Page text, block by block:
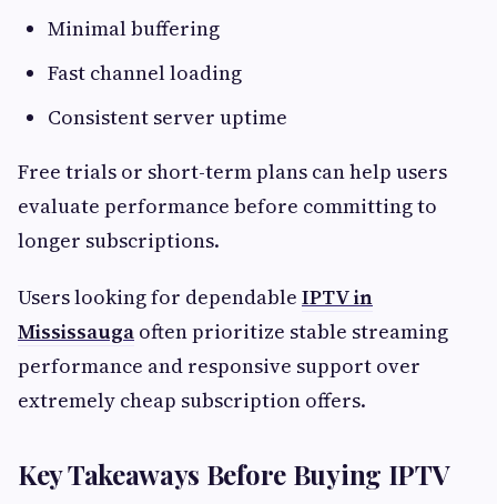
Minimal buffering
Fast channel loading
Consistent server uptime
Free trials or short-term plans can help users
evaluate performance before committing to
longer subscriptions.
Users looking for dependable IPTV in
Mississauga often prioritize stable streaming
performance and responsive support over
extremely cheap subscription offers.
Key Takeaways Before Buying IPTV